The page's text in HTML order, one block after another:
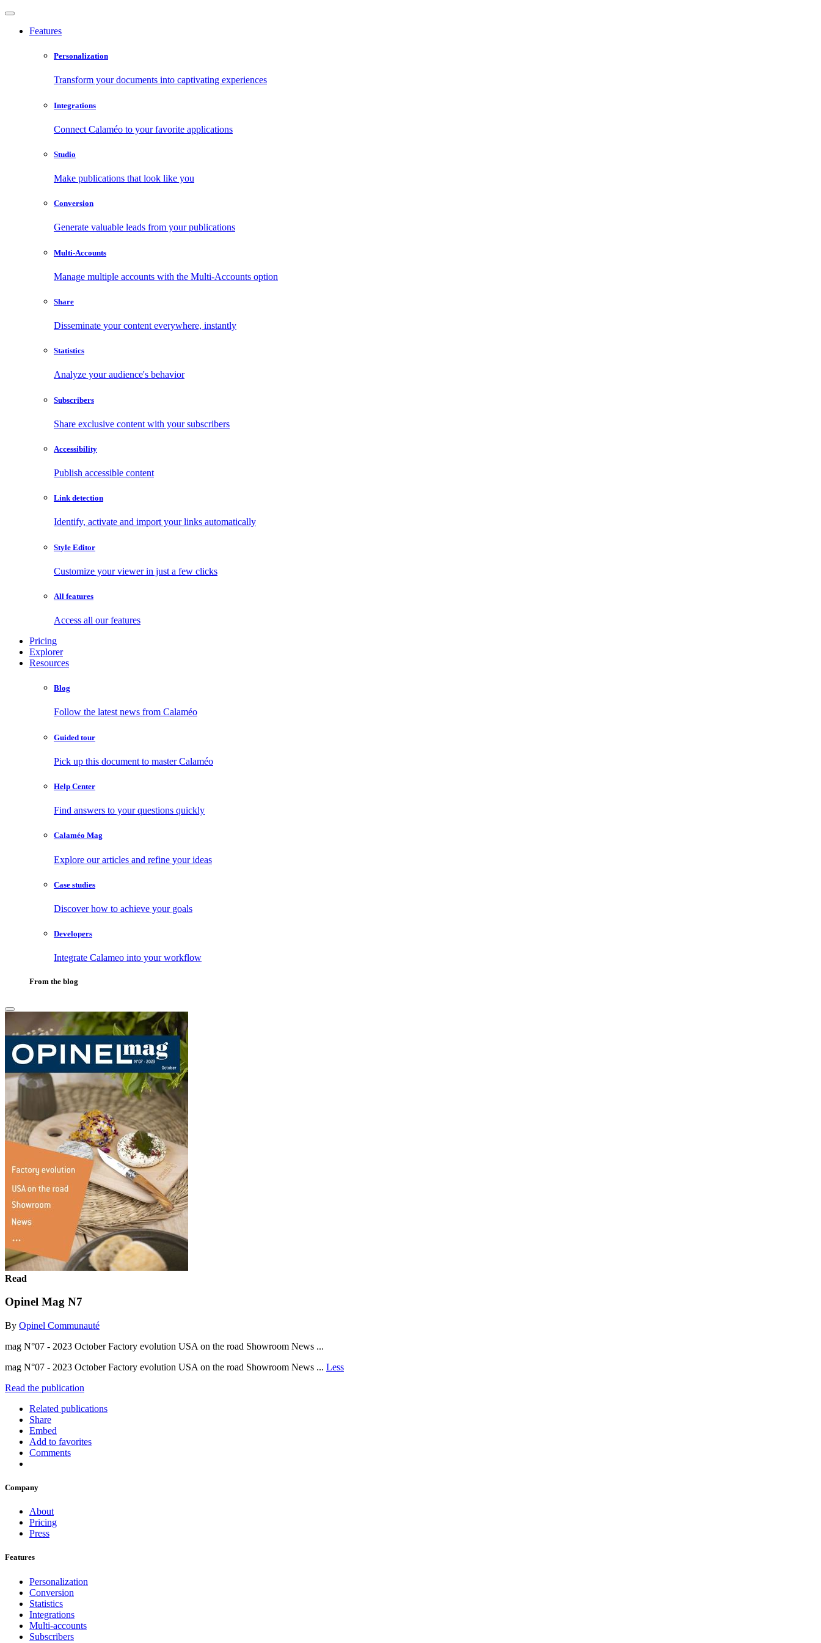
Features
Personalization
Transform your documents into captivating experiences
Integrations
Connect Calaméo to your favorite applications
Studio
Make publications that look like you
Conversion
Generate valuable leads from your publications
Multi-Accounts
Manage multiple accounts with the Multi-Accounts option
Share
Disseminate your content everywhere, instantly
Statistics
Analyze your audience's behavior
Subscribers
Share exclusive content with your subscribers
Accessibility
Publish accessible content
Link detection
Identify, activate and import your links automatically
Style Editor
Customize your viewer in just a few clicks
All features
Access all our features
Pricing
Explorer
Resources
Blog
Follow the latest news from Calaméo
Guided tour
Pick up this document to master Calaméo
Help Center
Find answers to your questions quickly
Calaméo Mag
Explore our articles and refine your ideas
Case studies
Discover how to achieve your goals
Developers
Integrate Calameo into your workflow
From the blog
Read
Opinel Mag N7
By Opinel Communauté
mag N°07 - 2023 October Factory evolution USA on the road Showroom News ...
mag N°07 - 2023 October Factory evolution USA on the road Showroom News ... Less
Read the publication
Related publications
Share
Embed
Add to favorites
Comments
Company
About
Pricing
Press
Features
Personalization
Conversion
Statistics
Integrations
Multi-accounts
Subscribers